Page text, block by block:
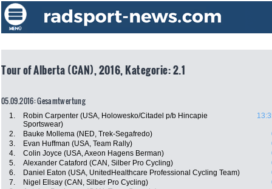
Tour of Alberta (CAN), 2016, Kategorie: 2.1
05.09.2016: Gesamtwertung
1.
Robin Carpenter (USA, Holowesko/Citadel p/b Hincapie
Sportswear)
2. Bauke Mollema (NED, Trek-Segafredo)
3.
Evan Huffman (USA, Team Rally)
4.
Colin Joyce (USA, Axeon Hagens Berman)
5.
Alexander Cataford (CAN, Silber Pro Cycling)
6.
Daniel Eaton (USA, UnitedHealthcare Professional Cycling Team)
7.
Nigel Ellsay (CAN, Silber Pro Cycling)